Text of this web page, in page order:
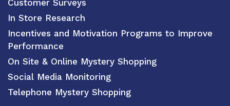
Customer Surveys
In Store Research
Incentives and Motivation Programs to Improve
Performance
On Site & Online Mystery Shopping
Social Media Monitoring
Telephone Mystery Shopping